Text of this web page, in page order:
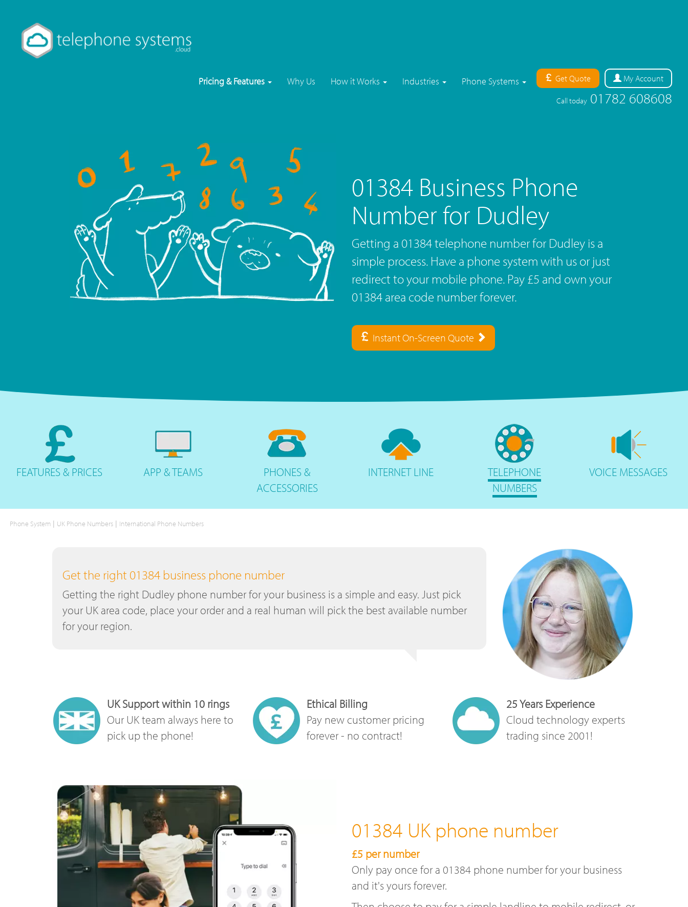
Pricing & Features Why Us How it Works Industries Phone Systems Get Quote My Account
Call today 01782 608608
01384 Business Phone
Number for Dudley
Getting a 01384 telephone number for Dudley is a
simple process. Have a phone system with us or just
redirect to your mobile phone. Pay £5 and own your
01384 area code number forever.
Instant On-Screen Quote
FEATURES& PRICES APP &TEAMS PHONES&
ACCESSORIES
INTERNETLINE
TELEPHONE
NUMBERS
VOICE MESSAGES
Phone System | UK Phone Numbers | International Phone Numbers
Get the right 01384 business phone number
Getting the right Dudley phone number for your business is a simple and easy. Just pick
your UK area code, place your order and a real human will pick the best available number
for your region.
UK Support within 10 rings
Our UK team always here to
pick up the phone!
Ethical Billing
Pay new customer pricing
forever - no contract!
25 Years Experience
Cloud technology experts
trading since 2001!
01384 UK phone number
£5 per number
Only pay once for a 01384 phone number for your business
and it's yours forever.